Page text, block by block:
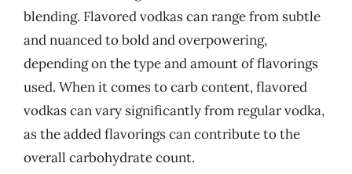
blending. Flavored vodkas can range from subtle
and nuanced to bold and overpowering,
depending on the type and amount of flavorings
used. When it comes to carb content, flavored
vodkas can vary significantly from regular vodka,
as the added flavorings can contribute to the
overall carbohydrate count.